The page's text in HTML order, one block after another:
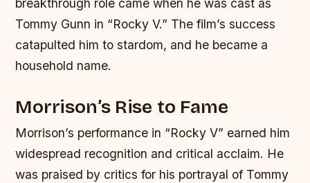
breakthrough role came when he was cast as
Tommy Gunn in “Rocky V.” The film’s success
catapulted him to stardom, and he became a
household name.
Morrison’s Rise to Fame
Morrison’s performance in “Rocky V” earned him
widespread recognition and critical acclaim. He
was praised by critics for his portrayal of Tommy